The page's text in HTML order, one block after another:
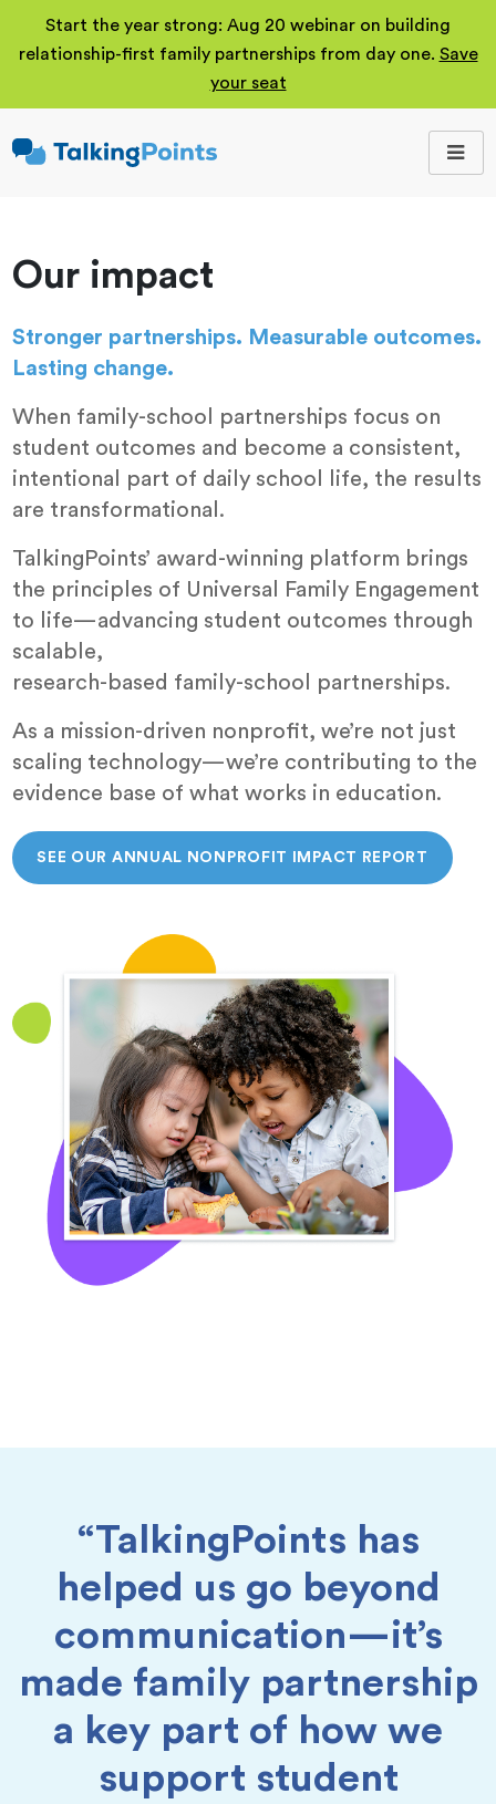
Start the year strong: Aug 20 webinar on building
relationship-first family partnerships from day one. Save
your seat
Our impact
Stronger partnerships. Measurable outcomes.
Lasting change.
When family-school partnerships focus on
student outcomes and become a consistent,
intentional part of daily school life, the results
are transformational.
TalkingPoints’ award-winning platform brings
the principles of Universal Family Engagement
to life—advancing student outcomes through
scalable,
research-based family-school partnerships.
As a mission-driven nonprofit, we’re not just
scaling technology—we’re contributing to the
evidence base of what works in education.
SEE OUR ANNUAL NONPROFIT IMPACT REPORT
“TalkingPoints has
helped us go beyond
communication—it’s
made family partnership
a key part of how we
support student